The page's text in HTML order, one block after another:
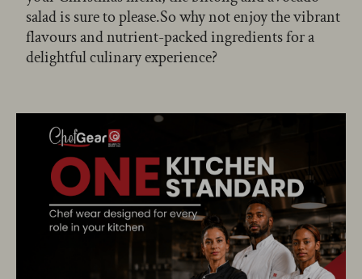
salad is sure to please.So why not enjoy the vibrant
flavours and nutrient-packed ingredients for a
delightful culinary experience?